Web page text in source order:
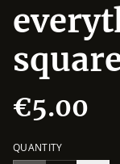
€5.00
QUANTITY